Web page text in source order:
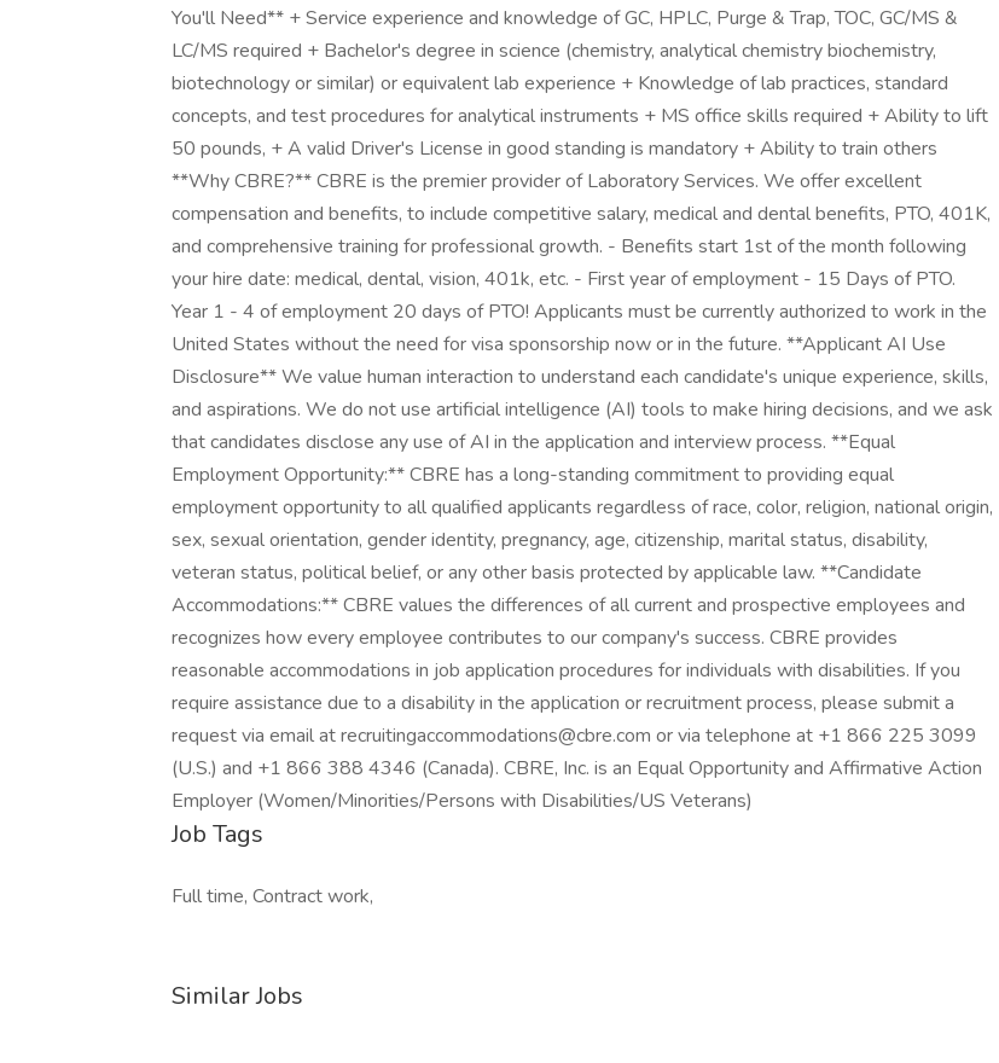
You'll Need** + Service experience and knowledge of GC, HPLC, Purge & Trap, TOC, GC/MS &
LC/MS required + Bachelor's degree in science (chemistry, analytical chemistry biochemistry,
biotechnology or similar) or equivalent lab experience + Knowledge of lab practices, standard
concepts, and test procedures for analytical instruments + MS office skills required + Ability to lift
50 pounds, + A valid Driver's License in good standing is mandatory + Ability to train others
**Why CBRE?** CBRE is the premier provider of Laboratory Services. We offer excellent
compensation and benefits, to include competitive salary, medical and dental benefits, PTO, 401K,
and comprehensive training for professional growth. - Benefits start 1st of the month following
your hire date: medical, dental, vision, 401k, etc. - First year of employment - 15 Days of PTO.
Year 1 - 4 of employment 20 days of PTO! Applicants must be currently authorized to work in the
United States without the need for visa sponsorship now or in the future. **Applicant AI Use
Disclosure** We value human interaction to understand each candidate's unique experience, skills,
and aspirations. We do not use artificial intelligence (AI) tools to make hiring decisions, and we ask
that candidates disclose any use of AI in the application and interview process. **Equal
Employment Opportunity:** CBRE has a long-standing commitment to providing equal
employment opportunity to all qualified applicants regardless of race, color, religion, national origin,
sex, sexual orientation, gender identity, pregnancy, age, citizenship, marital status, disability,
veteran status, political belief, or any other basis protected by applicable law. **Candidate
Accommodations:** CBRE values the differences of all current and prospective employees and
recognizes how every employee contributes to our company's success. CBRE provides
reasonable accommodations in job application procedures for individuals with disabilities. If you
require assistance due to a disability in the application or recruitment process, please submit a
request via email at recruitingaccommodations@cbre.com or via telephone at +1 866 225 3099
(U.S.) and +1 866 388 4346 (Canada). CBRE, Inc. is an Equal Opportunity and Affirmative Action
Employer (Women/Minorities/Persons with Disabilities/US Veterans)
Job Tags
Full time, Contract work,
Similar Jobs